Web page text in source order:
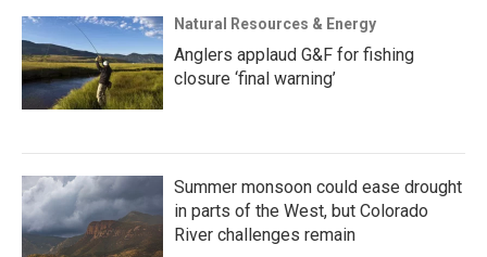
Natural Resources & Energy
Anglers applaud G&F for fishing
closure ‘final warning’
Summer monsoon could ease drought
in parts of the West, but Colorado
River challenges remain